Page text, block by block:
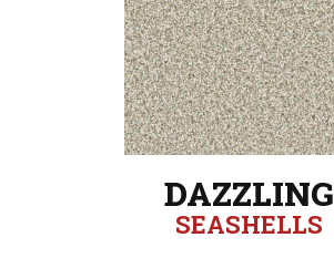
DAZZLING
SEASHELLS